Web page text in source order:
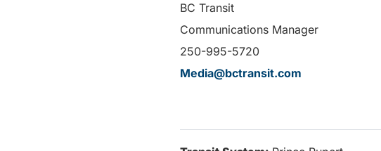
BC Transit
Communications Manager
250-995-5720
Media@bctransit.com